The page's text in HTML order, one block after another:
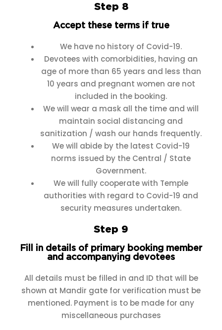
Step 8
Accept these terms if true
We have no history of Covid-19.
Devotees with comorbidities, having an
age of more than 65 years and less than
10 years and pregnant women are not
included in the booking.
We will wear a mask all the time and will
maintain social distancing and
sanitization / wash our hands frequently.
We will abide by the latest Covid-19
norms issued by the Central / State
Government.
We will fully cooperate with Temple
authorities with regard to Covid-19 and
security measures undertaken.
Step 9
Fill in details of primary booking member
and accompanying devotees
All details must be filled in and ID that will be
shown at Mandir gate for verification must be
mentioned. Payment is to be made for any
miscellaneous purchases